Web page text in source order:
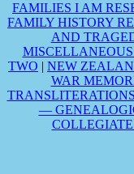
FAMILIES I AM
FAMILY HISTORY
AND
TWO | NEW
WAR
TRANSLITERATIONS
—